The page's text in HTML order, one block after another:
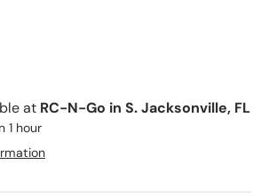
at RC-N-Go in S. Jacksonville, FL
1 hour